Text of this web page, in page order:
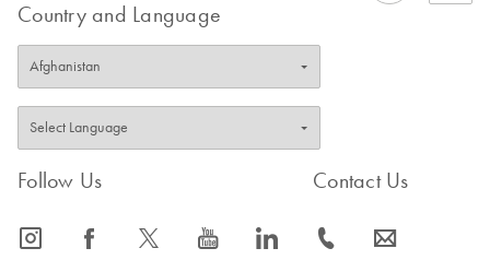
Country and Language
Follow Us
icon_0065_instagram-s icon_0064_facebook-s icon_0340_cc_gen_x-s icon_0077_youtube-s icon_0066_linkedin-s
Contact Us
icon_0072_phone-s icon_0063_envelope-s